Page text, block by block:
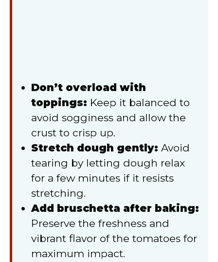
Don’t overload with
toppings: Keep it balanced to
avoid sogginess and allow the
crust to crisp up.
Stretch dough gently: Avoid
tearing by letting dough relax
for a few minutes if it resists
stretching.
Add bruschetta after baking:
Preserve the freshness and
vibrant flavor of the tomatoes for
maximum impact.